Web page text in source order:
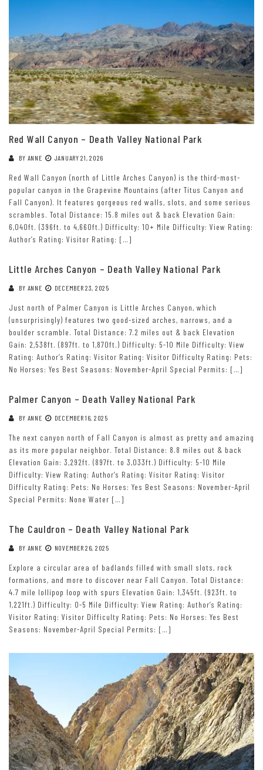
Red Wall Canyon – Death Valley National Park
BY ANNE JANUARY 21, 2026
Red Wall Canyon (north of Little Arches Canyon) is the third-most-
popular canyon in the Grapevine Mountains (after Titus Canyon and
Fall Canyon). It features gorgeous red walls, slots, and some serious
scrambles. Total Distance: 15.8 miles out & back Elevation Gain:
6,040ft. (396ft. to 4,660ft.) Difficulty: 10+ Mile Difficulty: View Rating:
Author’s Rating: Visitor Rating: […]
Little Arches Canyon – Death Valley National Park
BY ANNE DECEMBER 23, 2025
Just north of Palmer Canyon is Little Arches Canyon, which
(unsurprisingly) features two good-sized arches, narrows, and a
boulder scramble. Total Distance: 7.2 miles out & back Elevation
Gain: 2,538ft. (897ft. to 1,870ft.) Difficulty: 5-10 Mile Difficulty: View
Rating: Author’s Rating: Visitor Rating: Visitor Difficulty Rating: Pets:
No Horses: Yes Best Seasons: November-April Special Permits: […]
Palmer Canyon – Death Valley National Park
BY ANNE DECEMBER 16, 2025
The next canyon north of Fall Canyon is almost as pretty and amazing
as its more popular neighbor. Total Distance: 8.8 miles out & back
Elevation Gain: 3,292ft. (897ft. to 3,033ft.) Difficulty: 5-10 Mile
Difficulty: View Rating: Author’s Rating: Visitor Rating: Visitor
Difficulty Rating: Pets: No Horses: Yes Best Seasons: November-April
Special Permits: None Water […]
The Cauldron – Death Valley National Park
BY ANNE NOVEMBER 26, 2025
Explore a circular area of badlands filled with small slots, rock
formations, and more to discover near Fall Canyon. Total Distance:
4.7 mile lollipop loop with spurs Elevation Gain: 1,345ft. (923ft. to
1,221ft.) Difficulty: 0-5 Mile Difficulty: View Rating: Author’s Rating:
Visitor Rating: Visitor Difficulty Rating: Pets: No Horses: Yes Best
Seasons: November-April Special Permits: […]